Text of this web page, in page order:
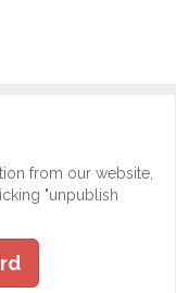
from our website,
"unpublish